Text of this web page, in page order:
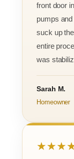
front door
pumps
suck up
entire
was
Sarah M.
Homeowner